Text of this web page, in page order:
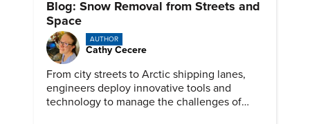
Blog: Snow Removal from Streets and
Space
AUTHOR
Cathy Cecere
From city streets to Arctic shipping lanes,
engineers deploy innovative tools and
technology to manage the challenges of